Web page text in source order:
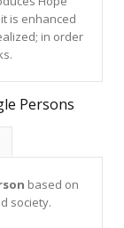
is enhanced
in order
Persons
based on
society.